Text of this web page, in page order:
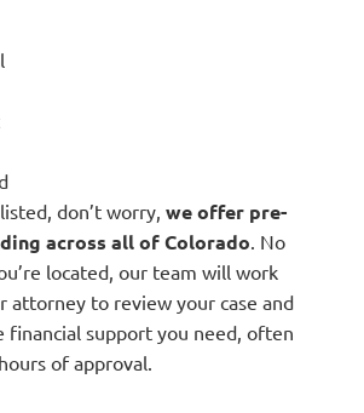
don’t worry, we offer pre-
across all of Colorado. No
located, our team will work
attorney to review your case and
financial support you need, often
of approval.